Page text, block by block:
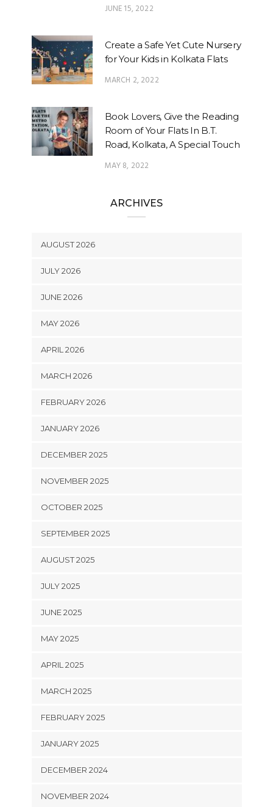
JUNE 15, 2022
Create a Safe Yet Cute Nursery
for Your Kids in Kolkata Flats
MARCH 2, 2022
Book Lovers, Give the Reading
Room of Your Flats In B.T.
Road, Kolkata, A Special Touch
MAY 8, 2022
ARCHIVES
AUGUST 2026
JULY 2026
JUNE 2026
MAY 2026
APRIL 2026
MARCH 2026
FEBRUARY 2026
JANUARY 2026
DECEMBER 2025
NOVEMBER 2025
OCTOBER 2025
SEPTEMBER 2025
AUGUST 2025
JULY 2025
JUNE 2025
MAY 2025
APRIL 2025
MARCH 2025
FEBRUARY 2025
JANUARY 2025
DECEMBER 2024
NOVEMBER 2024